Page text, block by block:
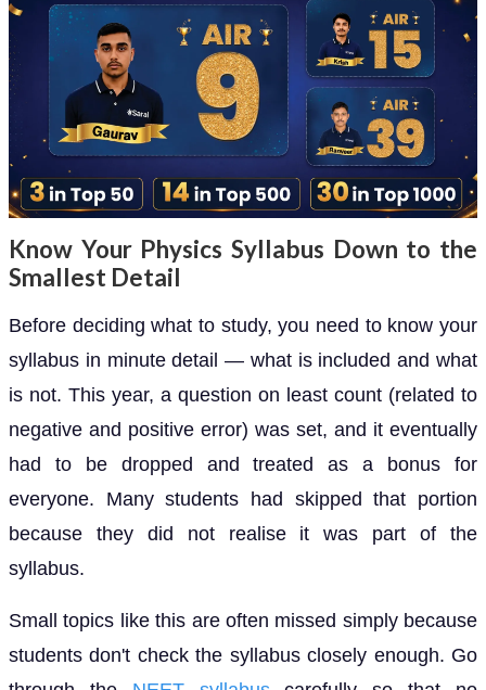
Know Your Physics Syllabus Down to the
Smallest Detail
Before deciding what to study, you need to know your
syllabus in minute detail — what is included and what
is not. This year, a question on least count (related to
negative and positive error) was set, and it eventually
had to be dropped and treated as a bonus for
everyone. Many students had skipped that portion
because they did not realise it was part of the
syllabus.
Small topics like this are often missed simply because
students don't check the syllabus closely enough. Go